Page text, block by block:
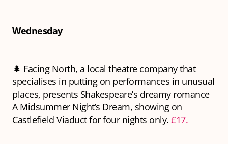
Wednesday
🌲 Facing North, a local theatre company that
specialises in putting on performances in unusual
places, presents Shakespeare’s dreamy romance
A Midsummer Night’s Dream, showing on
Castlefield Viaduct for four nights only. £17.